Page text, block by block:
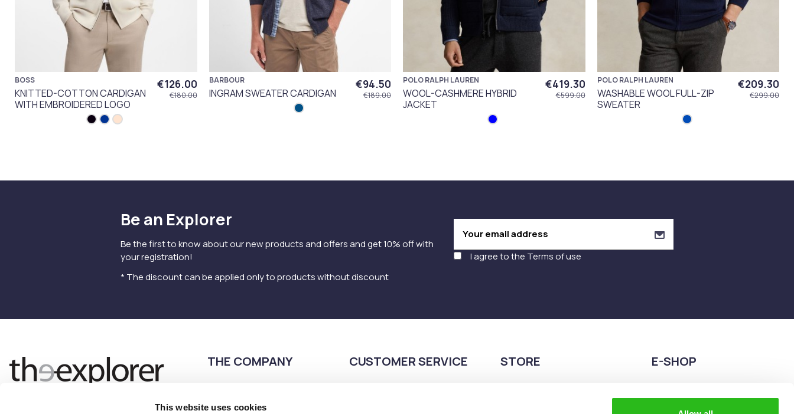
This website uses cookies
BOSS
KNITTED-COTTON CARDIGAN
WITH EMBROIDERED LOGO
€126.00
€180.00
BARBOUR
INGRAM SWEATER CARDIGAN
€94.50
€189.00
POLO RALPH LAUREN
WOOL-CASHMERE HYBRID
JACKET
€419.30
€599.00
POLO RALPH LAUREN
WASHABLE WOOL FULL-ZIP
SWEATER
€209.30
€299.00
Be an Explorer
Be the first to know about our new products and offers and get 10% off with
your registration!
* The discount can be applied only to products without discount
I agree to the Terms of use
THE COMPANY
Privacy Policy
CUSTOMER SERVICE STORE E-SHOP